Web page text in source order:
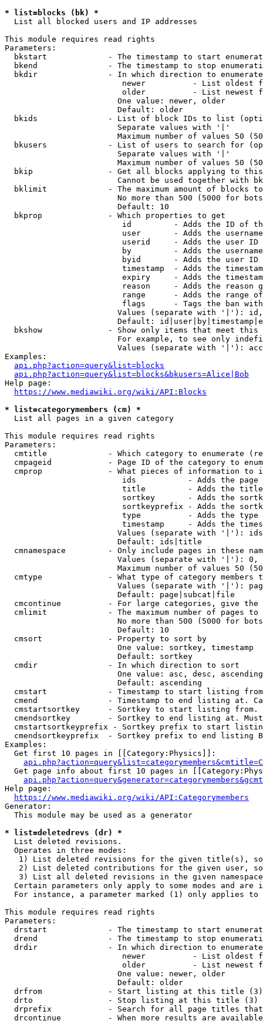
* list=blocks (bk) *
  List all blocked users and IP addresses
This module requires read rights
Parameters:
bkstart             - The timestamp to start
bkend               - The timestamp to stop
  bkdir               - In which direction to enumerate
newer          - List oldest
older          - List newest
                        One value: newer, older
                        Default: older
bkids               - List of block IDs to list
                        Separate values with '|'
Maximum number of values 50
bkusers             - List of users to search for
                        Separate values with '|'
Maximum number of values 50
bkip                - Get all blocks applying to
Cannot be used together with
bklimit             - The maximum amount of blocks
No more than 500 (5000 for
                        Default: 10
  bkprop              - Which properties to get
id         - Adds the ID of
user       - Adds the
userid     - Adds the user ID
by         - Adds the
byid       - Adds the user ID
timestamp  - Adds the
expiry     - Adds the
reason     - Adds the reason
range      - Adds the range
flags      - Tags the ban
Values (separate with '|'):
Default:
bkshow              - Show only items that meet this
For example, to see only
Values (separate with '|'):
Examples:
api.php?action=query&list=blocks
api.php?action=query&list=blocks&bkusers=Alice|Bob
Help page:
https://www.mediawiki.org/wiki/API:Blocks
* list=categorymembers (cm) *
  List all pages in a given category
This module requires read rights
Parameters:
cmtitle             - Which category to enumerate
cmpageid            - Page ID of the category to
cmprop              - What pieces of information to
ids           - Adds the page
title         - Adds the
sortkey       - Adds the
sortkeyprefix - Adds the
type          - Adds the
timestamp     - Adds the
Values (separate with '|'):
                        Default: ids|title
cmnamespace         - Only include pages in these
Values (separate with '|'):
Maximum number of values 50
cmtype              - What type of category members
Values (separate with '|'):
                        Default: page|subcat|file
cmcontinue          - For large categories, give
cmlimit             - The maximum number of pages to
No more than 500 (5000 for
                        Default: 10
  cmsort              - Property to sort by
                        One value: sortkey, timestamp
                        Default: sortkey
  cmdir               - In which direction to sort
One value: asc, desc,
                        Default: ascending
cmstart             - Timestamp to start listing
cmend               - Timestamp to end listing at.
cmstartsortkey      - Sortkey to start listing
cmendsortkey        - Sortkey to end listing at.
cmstartsortkeyprefix - Sortkey prefix to start
cmendsortkeyprefix  - Sortkey prefix to end listing
Examples:
  Get first 10 pages in [[Category:Physics]]:
Get page info about first 10 pages in
Help page:
https://www.mediawiki.org/wiki/API:Categorymembers
Generator:
  This module may be used as a generator
* list=deletedrevs (dr) *
  List deleted revisions.
  Operates in three modes:
1) List deleted revisions for the given title(s),
2) List deleted contributions for the given user,
3) List all deleted revisions in the given
Certain parameters only apply to some modes and are
For instance, a parameter marked (1) only applies
This module requires read rights
Parameters:
drstart             - The timestamp to start
drend               - The timestamp to stop
drdir               - In which direction to
newer          - List oldest
older          - List newest
                        One value: newer, older
                        Default: older
  drfrom              - Start listing at this title (3)
  drto                - Stop listing at this title (3)
drprefix            - Search for all page titles
drcontinue          - When more results are